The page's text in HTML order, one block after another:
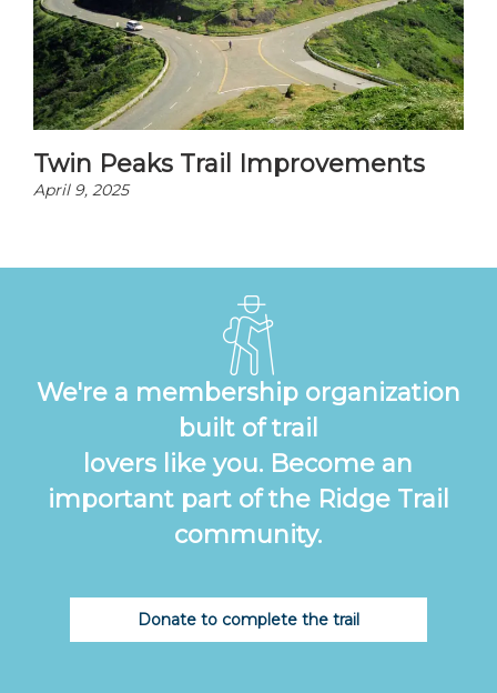
Twin Peaks Trail Improvements
April 9, 2025
We're a membership organization
built of trail
lovers like you. Become an
important part of the Ridge Trail
community.
Donate to complete the trail